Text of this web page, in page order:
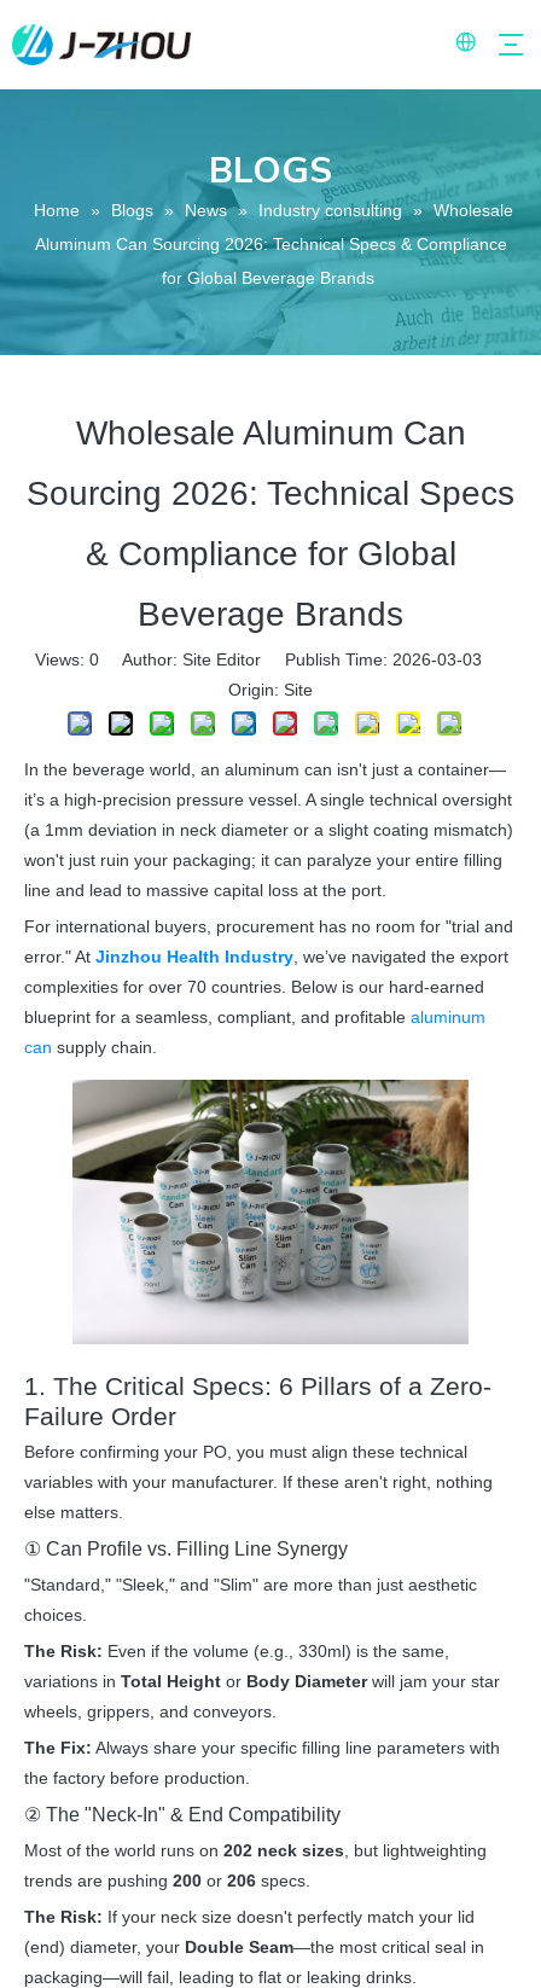
BLOGS
Home » Blogs » News » Industry consulting » Wholesale
Aluminum Can Sourcing 2026: Technical Specs & Compliance
for Global Beverage Brands
Wholesale Aluminum Can
Sourcing 2026: Technical Specs
& Compliance for Global
Beverage Brands
Views: 0 Author: Site Editor Publish Time: 2026-03-03
Origin: Site
In the beverage world, an aluminum can isn't just a container—
it’s a high-precision pressure vessel. A single technical oversight
(a 1mm deviation in neck diameter or a slight coating mismatch)
won't just ruin your packaging; it can paralyze your entire filling
line and lead to massive capital loss at the port.
For international buyers, procurement has no room for "trial and
error." At Jinzhou Health Industry , we’ve navigated the export
complexities for over 70 countries. Below is our hard-earned
blueprint for a seamless, compliant, and profitable aluminum
can supply chain.
1. The Critical Specs: 6 Pillars of a Zero-
Failure Order
Before confirming your PO, you must align these technical
variables with your manufacturer. If these aren't right, nothing
else matters.
① Can Profile vs. Filling Line Synergy
"Standard," "Sleek," and "Slim" are more than just aesthetic
choices.
The Risk: Even if the volume (e.g., 330ml) is the same,
variations in Total Height or Body Diameterwill jam your star
wheels, grippers, and conveyors.
The Fix: Always share your specific filling line parameters with
the factory before production.
② The "Neck-In" & End Compatibility
Most of the world runs on 202 neck sizes , but lightweighting
trends are pushing 200 or 206 specs.
The Risk: If your neck size doesn't perfectly match your lid
(end) diameter, your Double Seam—the most critical seal in
packaging—will fail, leading to flat or leaking drinks.